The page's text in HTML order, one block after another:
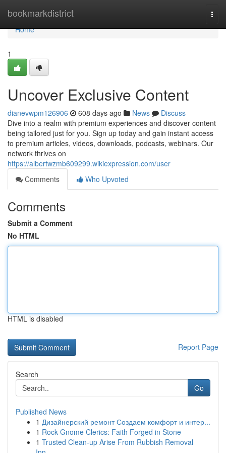
bookmarkdistrict
Home
Home
1
Uncover Exclusive Content
dianevwpm126906 608 days ago News
Discuss
Dive into a realm with premium experiences and discover content
being tailored just for you. Sign up today and gain instant access
to premium articles, videos, downloads, podcasts, webinars. Our
network thrives on
https://albertwzmb609299.wikiexpression.com/user
Comments
Who Upvoted
Comments
Submit a Comment
No HTML
HTML is disabled
Report Page
Search
Go
Published News
1 Дизайнерский ремонт Создаем комфорт и интер...
1 Rock Gnome Clerics: Faith Forged in Stone
1 Trusted Clean-up Arise From Rubbish Removal